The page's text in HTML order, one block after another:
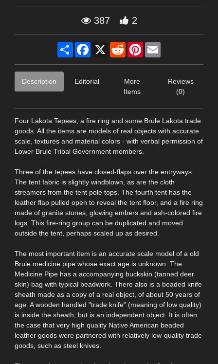
387 2
Share Facebook
X RedditPinterest
Description Editorial
More
Items
Reviews
(0)
Four Lakota Tepees, a fire ring and some Brule Lakota trade
goods. All the items are models of real objects with accurate
scale, textures and material colors - with verbal permission of
Lower Brule Tribal Government members.
Three of the tepees have closed-flaps over the entryways.
The tent fabric is slightly windblown, as are the cloth
streamers from the tent pole tops. The fourth tent has the
leather flap pulled open to reveal the tent floor, and a fire ring
made of granite stones, glowing embers and ash-colored fire
logs. This fire-ring group can be duplicated and moved
outside the tent, perhaps scaled up as desired.
The most important item is an accurate scale model of a old
Brule medicine pipe whose exact age is unknown. The
Medicine Pipe has a accompanying buckskin (tanned deer
skin) bag with typical beadwork. There also is a beaded knife
sheath made as a copy of a real object, of about 50 years of
age. A wooden handled "trade knife" (meaning of low quality)
is inside the sheath, but is an independent object. It is often
the case that very high quality Native American beaded
leather goods were partnered with relatively low-quality trade
goods, such as steel knives.